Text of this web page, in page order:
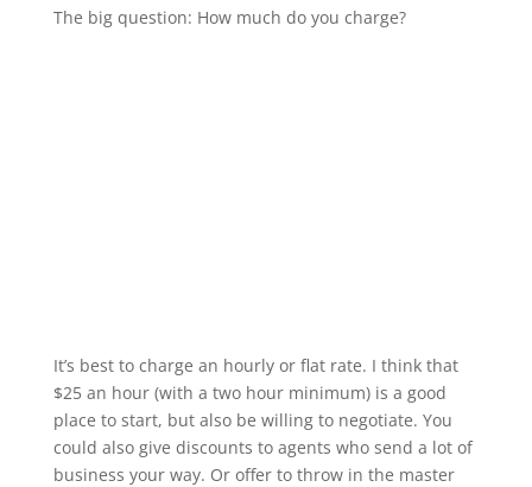
The big question: How much do you charge?
It’s best to charge an hourly or flat rate. I think that
$25 an hour (with a two hour minimum) is a good
place to start, but also be willing to negotiate. You
could also give discounts to agents who send a lot of
business your way. Or offer to throw in the master